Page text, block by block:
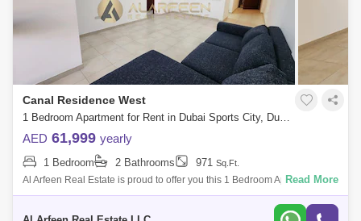
Canal Residence West
1 Bedroom Apartment for Rent in Dubai Sports City, Dubai - 7741904
AED 61,999 yearly
1 Bedroom 2 Bathrooms 971 Sq.Ft.
Al Arfeen Real Estate is proud to offer you this 1 Bedroom Apartment in
Mediterranean, Dubai Sport City. Key highlights of the apartment: 1
Read More